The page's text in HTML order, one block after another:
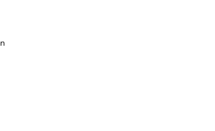
pool on RE and BA topics